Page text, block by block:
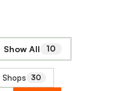
Show All 10
Shops 30